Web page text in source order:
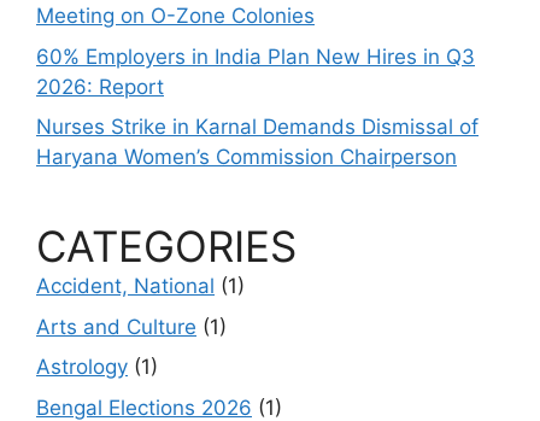
Meeting on O-Zone Colonies
60% Employers in India Plan New Hires in Q3
2026: Report
Nurses Strike in Karnal Demands Dismissal of
Haryana Women’s Commission Chairperson
CATEGORIES
Accident, National (1)
Arts and Culture (1)
Astrology (1)
Bengal Elections 2026 (1)